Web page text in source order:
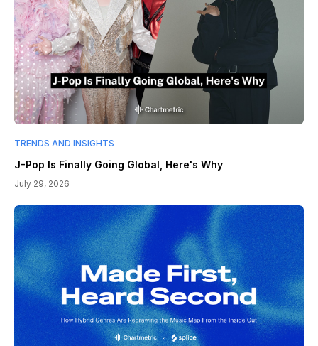
TRENDS AND INSIGHTS
J-Pop Is Finally Going Global, Here's Why
July 29, 2026